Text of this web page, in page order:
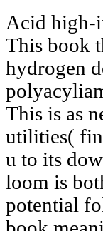
Acid high-
This book
hydrogen
This is as
utilities(
u to its
loom is
potential